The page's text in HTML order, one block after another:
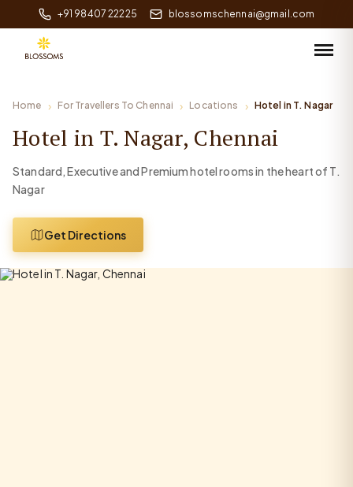
+91 98407 22225 blossomschennai@gmail.com
Home For Travellers To Chennai Locations Hotel in T. Nagar
Hotel in T. Nagar, Chennai
Standard, Executive and Premium hotel rooms in the heart of T.
Nagar
Get Directions